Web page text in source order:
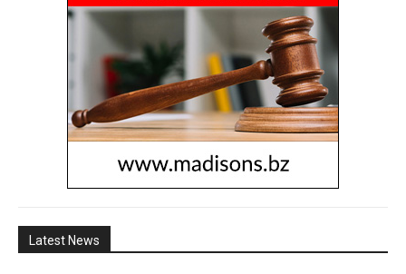
Latest News